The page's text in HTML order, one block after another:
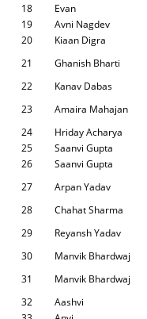
18
Evan
19
Avni Nagdev
20
Kiaan Digra
21
Ghanish Bharti
22
Kanav Dabas
23
Amaira Mahajan
24
Hriday Acharya
25
Saanvi Gupta
26
Saanvi Gupta
27
Arpan Yadav
28
Chahat Sharma
29
Reyansh Yadav
30
Manvik Bhardwaj
31
Manvik Bhardwaj
32
Aashvi